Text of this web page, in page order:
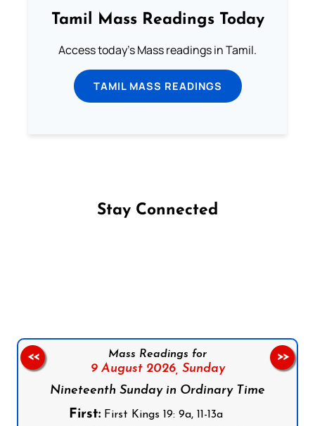
Tamil Mass Readings Today
Access today's Mass readings in Tamil.
TAMIL MASS READINGS
Stay Connected
Mass Readings for
9 August 2026, Sunday
Nineteenth Sunday in Ordinary Time
First: First Kings 19: 9a, 11-13a
<< >>